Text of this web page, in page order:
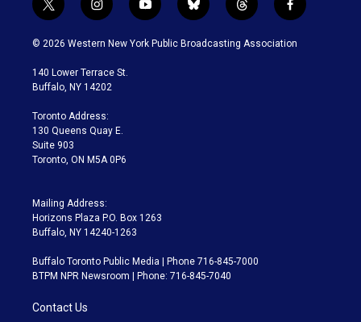
t
w
i
t
e
i
n
s
a
g
a
m
y
o
u
b
l
u
t
h
r
f
a
c
© 2026 Western New York Public Broadcasting Association
140 Lower Terrace St.
Buffalo, NY 14202
Toronto Address:
130 Queens Quay E.
Suite 903
Toronto, ON M5A 0P6
Mailing Address:
Horizons Plaza P.O. Box 1263
Buffalo, NY 14240-1263
Buffalo Toronto Public Media | Phone 716-845-7000
BTPM NPR Newsroom | Phone: 716-845-7040
Contact Us